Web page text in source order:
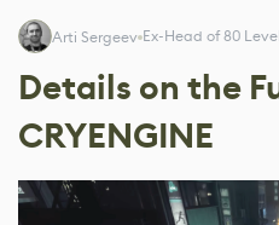
Arti Sergeev Ex-Head of 80 Level
Details on the
CRYENGINE